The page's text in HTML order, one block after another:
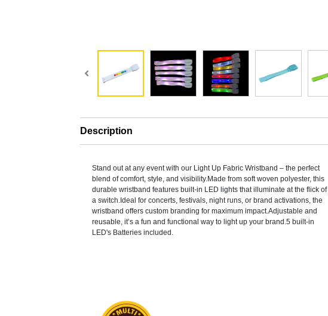
Description
Stand out at any event with our Light Up Fabric Wristband – the perfect
blend of comfort, style, and visibility.Made from soft woven polyester, this
durable wristband features built-in LED lights that illuminate at the flick of
a switch.Ideal for concerts, festivals, night runs, or brand activations, the
wristband offers custom branding for maximum impact.Adjustable and
reusable, it’s a fun and functional way to light up your brand.5 built-in
LED's Batteries included.